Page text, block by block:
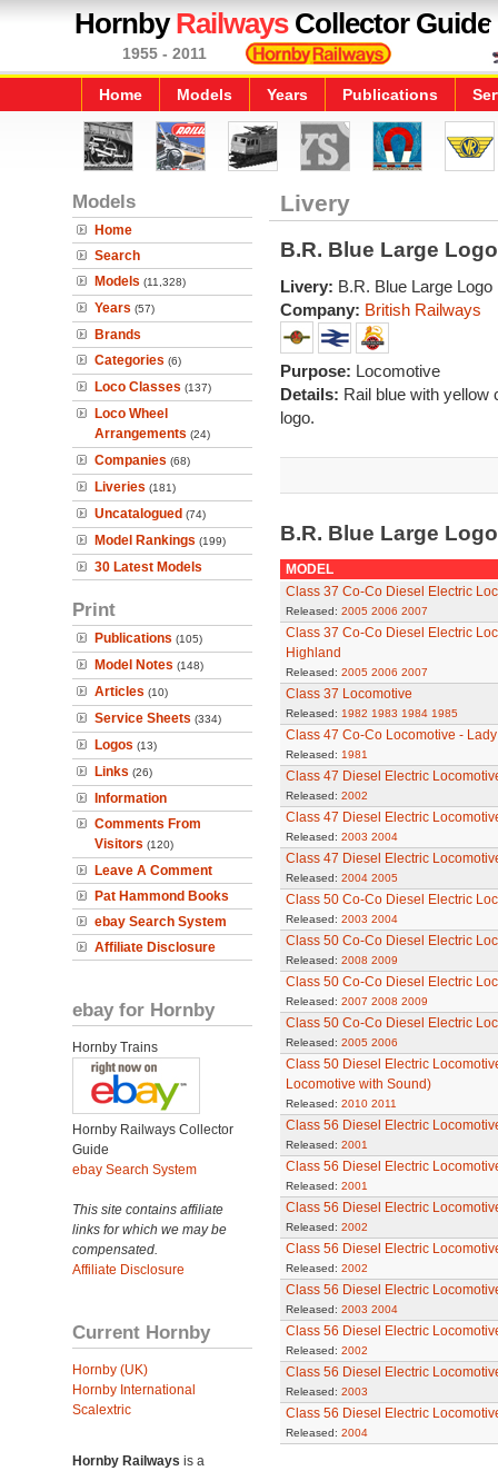
HornbyRailwaysCollector Guide
1955 - 2011
Home Models Years Publications
Models
Home
Search
Models (11,328)
Years (57)
Brands
Categories (6)
Loco Classes (137)
Loco Wheel
Arrangements (24)
Companies (68)
Liveries (181)
Uncatalogued (74)
Model Rankings (199)
30 Latest Models
Print
Publications (105)
Model Notes (148)
Articles (10)
Service Sheets (334)
Logos (13)
Links (26)
Information
Comments From
Visitors (120)
Leave A Comment
Pat Hammond Books
ebay Search System
Affiliate Disclosure
ebay for Hornby
Hornby Trains
Hornby Railways Collector
Guide
ebay Search System
This site contains affiliate
links for which we may be
compensated.
Affiliate Disclosure
Current Hornby
Hornby (UK)
Hornby International
Scalextric
Hornby Railways is a
Livery
B.R. Blue Large Logo
Livery: B.R. Blue Large Logo
Company: British Railways
Purpose: Locomotive
Details: Rail blue with yellow
logo.
B.R. Blue Large
MODEL
Class 37 Co-Co Diesel Electric
Released: 2005 2006 2007
Class 37 Co-Co Diesel Electric
Highland
Released: 2005 2006 2007
Class 37 Locomotive
Released: 1982 1983 1984 1985
Class 47 Co-Co Locomotive -
Released: 1981
Class 47 Diesel Electric
Released: 2002
Class 47 Diesel Electric
Released: 2003 2004
Class 47 Diesel Electric
Released: 2004 2005
Class 50 Co-Co Diesel Electric
Released: 2003 2004
Class 50 Co-Co Diesel Electric
Released: 2008 2009
Class 50 Co-Co Diesel Electric
Released: 2007 2008 2009
Class 50 Co-Co Diesel Electric
Released: 2005 2006
Class 50 Diesel Electric
Locomotive with Sound)
Released: 2010 2011
Class 56 Diesel Electric
Released: 2001
Class 56 Diesel Electric
Released: 2001
Class 56 Diesel Electric
Released: 2002
Class 56 Diesel Electric
Released: 2002
Class 56 Diesel Electric
Released: 2003 2004
Class 56 Diesel Electric
Released: 2002
Class 56 Diesel Electric
Released: 2003
Class 56 Diesel Electric
Released: 2004